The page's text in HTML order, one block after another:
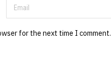
for the next time I comment.